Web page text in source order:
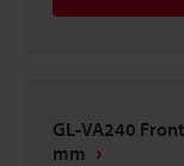
GL-VA240
mm